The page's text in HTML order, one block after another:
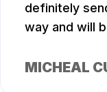
definitely
way and will
MICHEAL